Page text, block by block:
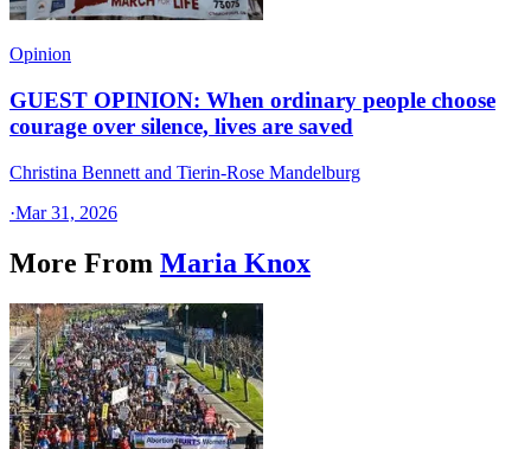
Opinion
GUEST OPINION: When ordinary people choose
courage over silence, lives are saved
Christina Bennett and Tierin-Rose Mandelburg
·Mar 31, 2026
More From Maria Knox